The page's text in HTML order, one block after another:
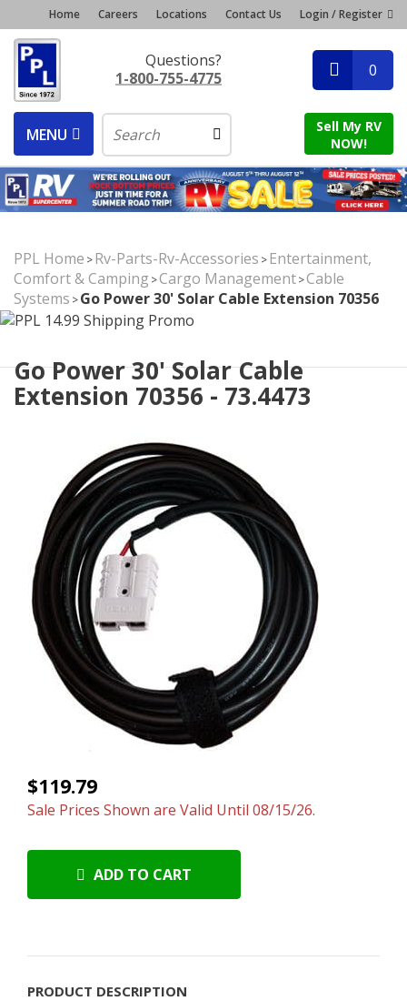
Home Careers Locations Contact Us Login / Register
Questions?
1-800-755-4775
0
MENU
Sell My RV
NOW!
PPL Home >Rv-Parts-Rv-Accessories >Entertainment,
Comfort & Camping >Cargo Management>Cable
Systems >Go Power 30' Solar Cable Extension 70356
Go Power 30' Solar Cable
Extension 70356 - 73.4473
$119.79
Sale Prices Shown are Valid Until 08/15/26.
ADD TO CART
PRODUCT DESCRIPTION